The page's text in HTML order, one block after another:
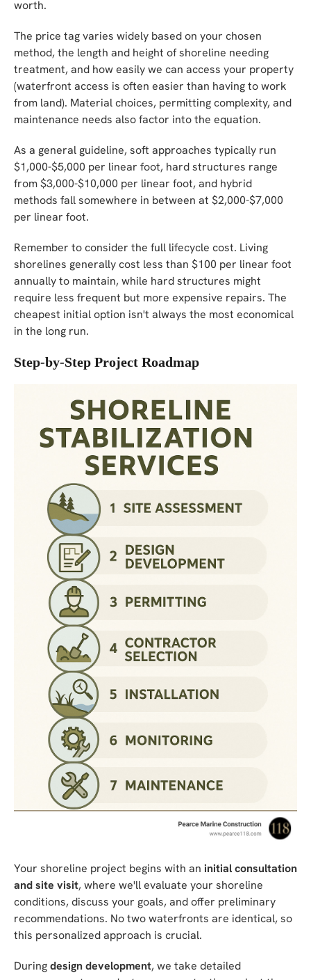
worth.
The price tag varies widely based on your chosen
method, the length and height of shoreline needing
treatment, and how easily we can access your property
(waterfront access is often easier than having to work
from land). Material choices, permitting complexity, and
maintenance needs also factor into the equation.
As a general guideline, soft approaches typically run
$1,000-$5,000 per linear foot, hard structures range
from $3,000-$10,000 per linear foot, and hybrid
methods fall somewhere in between at $2,000-$7,000
per linear foot.
Remember to consider the full lifecycle cost. Living
shorelines generally cost less than $100 per linear foot
annually to maintain, while hard structures might
require less frequent but more expensive repairs. The
cheapest initial option isn't always the most economical
in the long run.
Step-by-Step Project Roadmap
Your shoreline project begins with an initial consultation
and site visit, where we'll evaluate your shoreline
conditions, discuss your goals, and offer preliminary
recommendations. No two waterfronts are identical, so
this personalized approach is crucial.
Duringdesign development, we take detailed